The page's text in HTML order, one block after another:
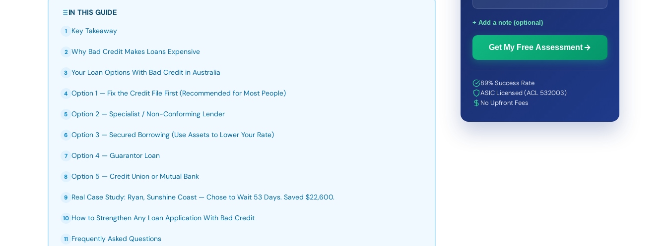
IN THIS GUIDE
1 Key Takeaway
2 Why Bad Credit Makes Loans Expensive
3 Your Loan Options With Bad Credit in Australia
4 Option 1 — Fix the Credit File First (Recommended for Most People)
5 Option 2 — Specialist / Non-Conforming Lender
6 Option 3 — Secured Borrowing (Use Assets to Lower Your Rate)
7 Option 4 — Guarantor Loan
8 Option 5 — Credit Union or Mutual Bank
9 Real Case Study: Ryan, Sunshine Coast — Chose to Wait 53 Days. Saved $22,600.
10 How to Strengthen Any Loan Application With Bad Credit
11 Frequently Asked Questions
+ Add a note (optional)
Get My Free Assessment
89% Success Rate
ASIC Licensed (ACL 532003)
No Upfront Fees